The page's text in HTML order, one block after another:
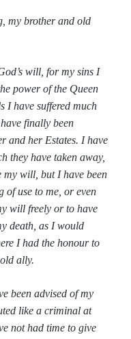
my brother and old
will, for my sins I
power of the Queen
I have suffered much
finally been
and her Estates. I have
they have taken away,
will, but I have been
of use to me, or even
will freely or to have
death, as I would
I had the honour to
ally.
been advised of my
like a criminal at
not had time to give